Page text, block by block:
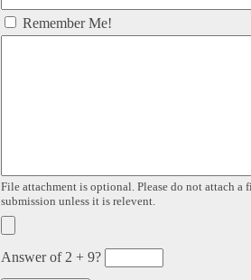
Remember Me!
File attachment is optional. Please do not attach a
submission unless it is relevent.
Answer of 2 + 9?